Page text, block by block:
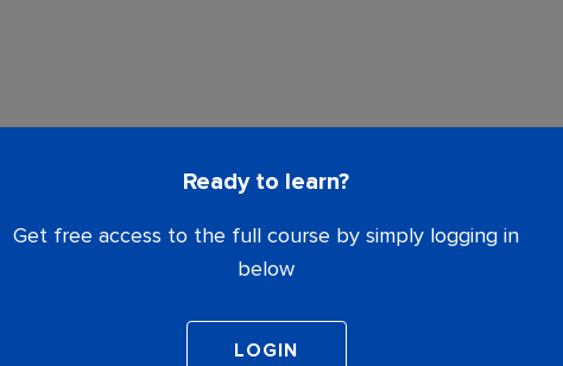
Ready to learn?
Get free access to the full course by simply logging in
below